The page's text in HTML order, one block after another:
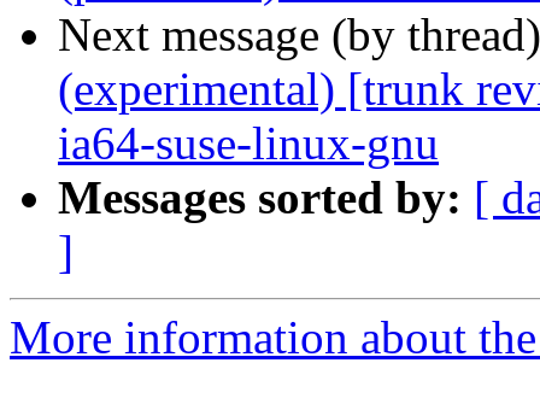
Next message (by
(experimental) [trunk
ia64-suse-linux-gnu
Messages sorted by: [
]
More information about